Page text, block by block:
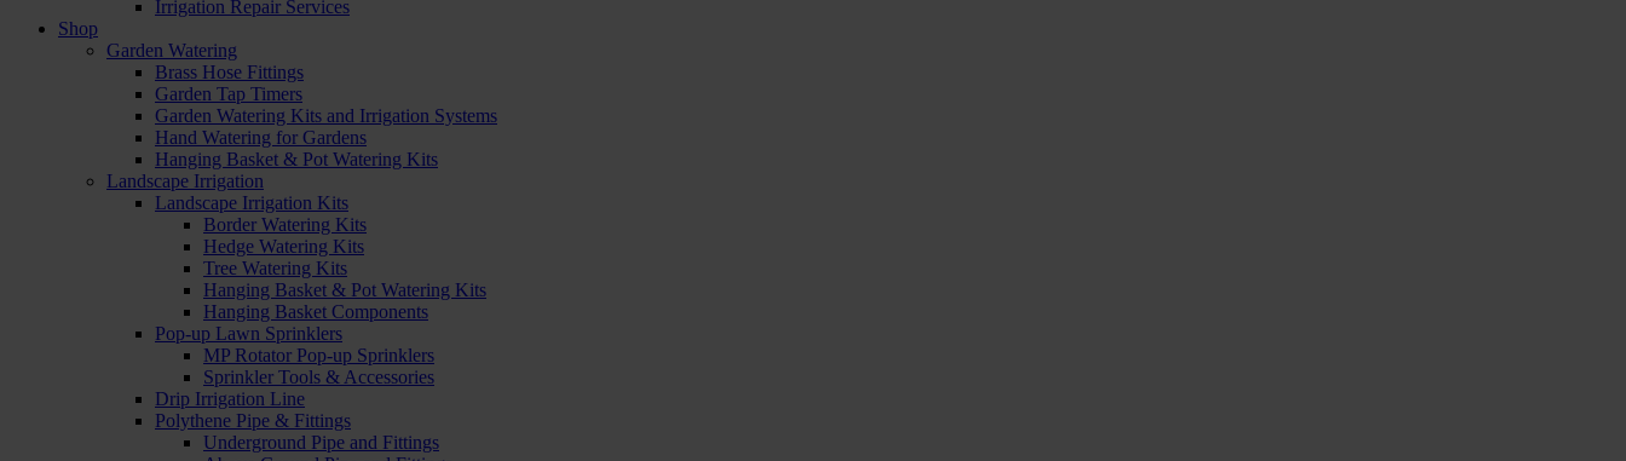
Irrigation Repair Services
Shop
Garden Watering
Brass Hose Fittings
Garden Tap Timers
Garden Watering Kits and Irrigation Systems
Hand Watering for Gardens
Hanging Basket & Pot Watering Kits
Landscape Irrigation
Landscape Irrigation Kits
Border Watering Kits
Hedge Watering Kits
Tree Watering Kits
Hanging Basket & Pot Watering Kits
Hanging Basket Components
Pop-up Lawn Sprinklers
MP Rotator Pop-up Sprinklers
Sprinkler Tools & Accessories
Drip Irrigation Line
Polythene Pipe & Fittings
Underground Pipe and Fittings